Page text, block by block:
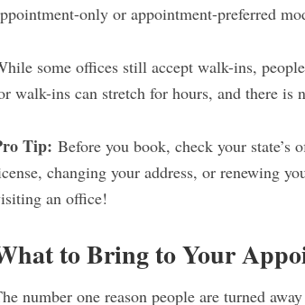
only or appointment-preferred
some offices still accept walk-ins,
walk-ins can stretch for hours, and there is
Tip: Before you book, check your
changing your address, or renewing
an office!
to Bring to Your
number one reason people are turned